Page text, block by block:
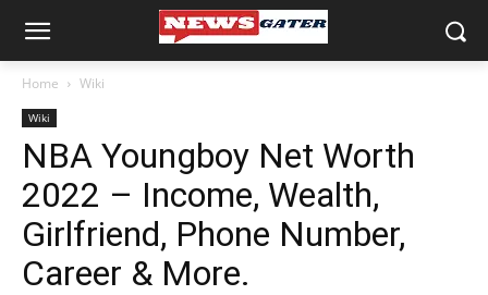
Home Wiki
Wiki
NBA Youngboy Net Worth
2022 – Income, Wealth,
Girlfriend, Phone Number,
Career & More.